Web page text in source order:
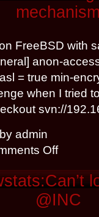
FreeBSD with
anon-
= true min-
when I tried
svn://
admin
Off
@INC